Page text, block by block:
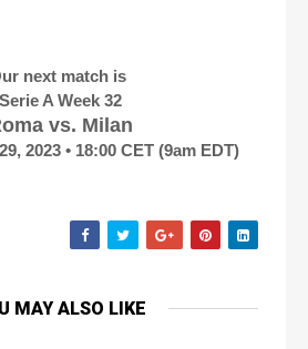
next match is
Serie A Week 32
vs. Milan
2023 • 18:00 CET (9am EDT)
MAY ALSO LIKE